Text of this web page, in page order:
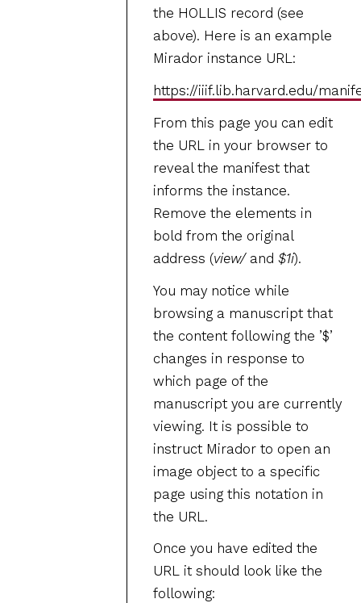
the HOLLIS record (see
above). Here is an example
Mirador instance URL:
https://iiif.lib.harvard.edu/
From this page you can edit
the URL in your browser to
reveal the manifest that
informs the instance.
Remove the elements in
bold from the original
address (view/and $1i).
You may notice while
browsing a manuscript that
the content following the ’$’
changes in response to
which page of the
manuscript you are currently
viewing. It is possible to
instruct Mirador to open an
image object to a specific
page using this notation in
the URL.
Once you have edited the
URL it should look like the
following: